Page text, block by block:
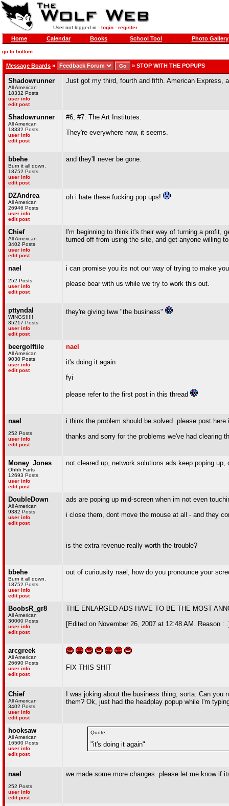
User not logged in - login- register
Home Calendar Books School Tool Photo Gallery
go to bottom
Message Boards » » STOP WITH THE POPUPS
Shadowrunner
All American
18332 Posts
user info
edit post
Just got my third, fourth and fifth. American Express,
Shadowrunner
All American
18332 Posts
user info
edit post
#6, #7: The Art Institutes.
They're everywhere now, it seems.
bbehe
Burn it all down.
18752 Posts
user info
edit post
and they'll never be gone.
DZAndrea
All American
26946 Posts
user info
edit post
oh i hate these fucking pop ups!
Chief
All American
3402 Posts
user info
edit post
I'm beginning to think it's their way of turning a profit,
turned off from using the site, and get anyone willing
nael
252 Posts
user info
edit post
i can promise you its not our way of trying to make
please bear with us while we try to work this out.
pttyndal
WINGS!!!!!
35217 Posts
user info
edit post
they're giving tww "the business"
beergolftile
All American
9030 Posts
user info
edit post
nael
it's doing it again
fyi
please refer to the first post in this thread
nael
252 Posts
user info
edit post
i think the problem should be solved. please post
thanks and sorry for the problems we've had clearing
Money_Jones
Ohhh Farts
12693 Posts
user info
edit post
not cleared up, network solutions ads keep poping
DoubleDown
All American
9382 Posts
user info
edit post
ads are poping up mid-screen when im not even
i close them, dont move the mouse at all - and they
is the extra revenue really worth the trouble?
bbehe
Burn it all down.
18752 Posts
user info
edit post
out of curiousity nael, how do you pronounce your
BoobsR_gr8
All American
30000 Posts
user info
edit post
THE ENLARGED ADS HAVE TO BE THE MOST
[Edited on November 26, 2007 at 12:48 AM. Reason :
arcgreek
All American
26690 Posts
user info
edit post
FIX THIS SHIT
Chief
All American
3402 Posts
user info
edit post
I was joking about the business thing, sorta. Can
them? Ok, just had the headplay popup while I'm
hooksaw
All American
16500 Posts
user info
edit post
Quote :
"it's doing it again"
nael
252 Posts
user info
edit post
we made some more changes. please let me know if